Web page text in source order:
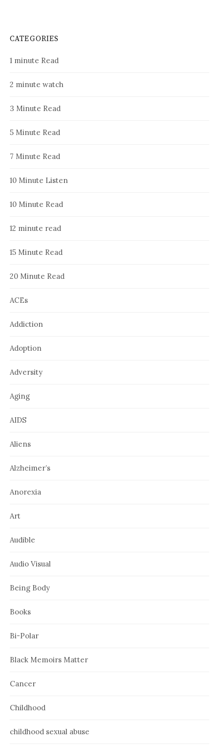
CATEGORIES
1 minute Read
2 minute watch
3 Minute Read
5 Minute Read
7 Minute Read
10 Minute Listen
10 Minute Read
12 minute read
15 Minute Read
20 Minute Read
ACEs
Addiction
Adoption
Adversity
Aging
AIDS
Aliens
Alzheimer’s
Anorexia
Art
Audible
Audio Visual
Being Body
Books
Bi-Polar
Black Memoirs Matter
Cancer
Childhood
childhood sexual abuse